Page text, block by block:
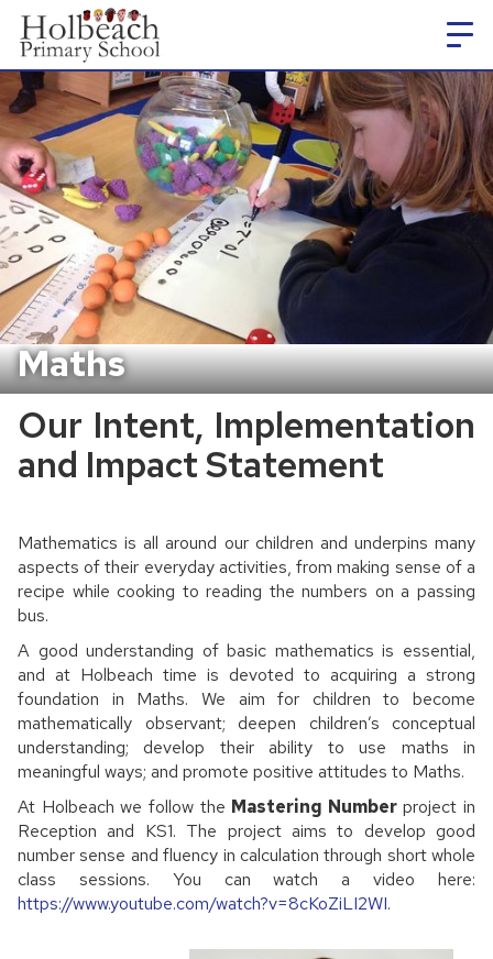
Maths
Our Intent, Implementation
and Impact Statement
Mathematics is all around our children and underpins many
aspects of their everyday activities, from making sense of a
recipe while cooking to reading the numbers on a passing
bus.
A good understanding of basic mathematics is essential,
and at Holbeach time is devoted to acquiring a strong
foundation in Maths. We aim for children to become
mathematically observant; deepen children’s conceptual
understanding; develop their ability to use maths in
meaningful ways; and promote positive attitudes to Maths.
At Holbeach we follow the Mastering Numberproject in
Reception and KS1. The project aims to develop good
number sense and fluency in calculation through short whole
class sessions. You can watch a video here:
https://www.youtube.com/watch?v=8cKoZiLI2WI.